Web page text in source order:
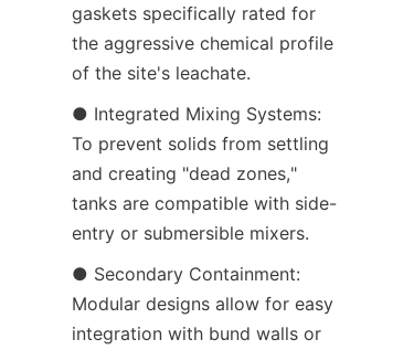
gaskets specifically rated for
the aggressive chemical profile
of the site's leachate.
● Integrated Mixing Systems:
To prevent solids from settling
and creating "dead zones,"
tanks are compatible with side-
entry or submersible mixers.
● Secondary Containment:
Modular designs allow for easy
integration with bund walls or